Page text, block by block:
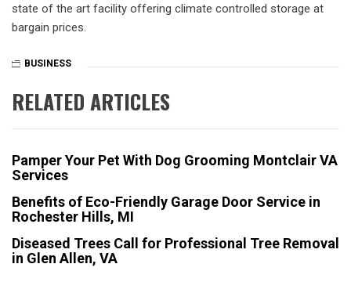
state of the art facility offering climate controlled storage at
bargain prices.
BUSINESS
RELATED ARTICLES
Pamper Your Pet With Dog Grooming Montclair VA
Services
Benefits of Eco-Friendly Garage Door Service in
Rochester Hills, MI
Diseased Trees Call for Professional Tree Removal
in Glen Allen, VA